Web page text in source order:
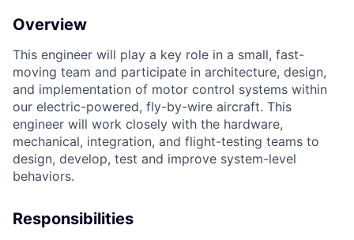
Overview
This engineer will play a key role in a small, fast-
moving team and participate in architecture, design,
and implementation of motor control systems within
our electric-powered, fly-by-wire aircraft. This
engineer will work closely with the hardware,
mechanical, integration, and flight-testing teams to
design, develop, test and improve system-level
behaviors.
Responsibilities